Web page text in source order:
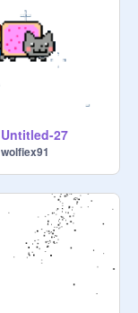
Untitled-27
wolfiex91